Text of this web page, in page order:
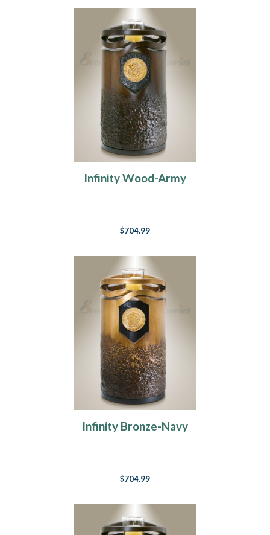
Infinity Wood-Army
$704.99
Infinity Bronze-Navy
$704.99